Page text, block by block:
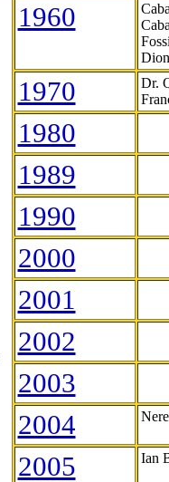
1960
1970
Dr.
1980
1989
1990
2000
2001
2002
2003
2004
2005 Ian